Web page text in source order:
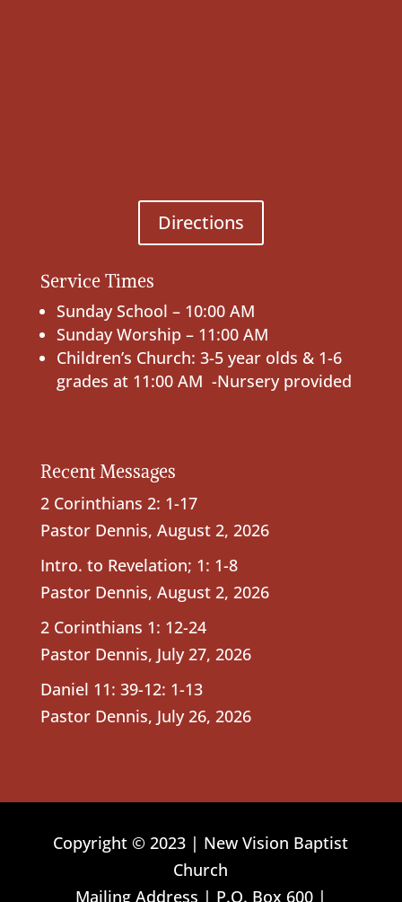
Directions
Service Times
Sunday School – 10:00 AM
Sunday Worship – 11:00 AM
Children’s Church: 3-5 year olds & 1-6
grades at 11:00 AM -Nursery provided
Recent Messages
2 Corinthians 2: 1-17
Pastor Dennis, August 2, 2026
Intro. to Revelation; 1: 1-8
Pastor Dennis, August 2, 2026
2 Corinthians 1: 12-24
Pastor Dennis, July 27, 2026
Daniel 11: 39-12: 1-13
Pastor Dennis, July 26, 2026
Copyright © 2023 | New Vision Baptist
Church
Mailing Address | P.O. Box 600 |